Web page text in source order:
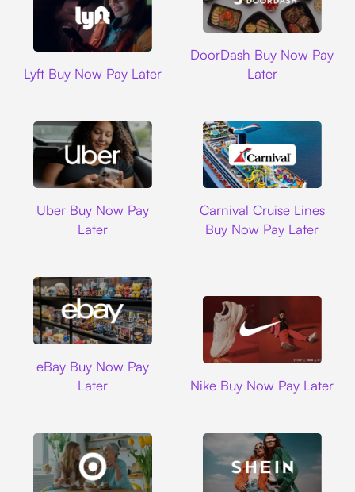
Lyft Buy Now Pay Later
DoorDash Buy Now Pay
Later
Uber Buy Now Pay
Later
Carnival Cruise Lines
Buy Now Pay Later
eBay Buy Now Pay
Later
Nike Buy Now Pay Later